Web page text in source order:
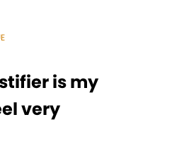
is my
very